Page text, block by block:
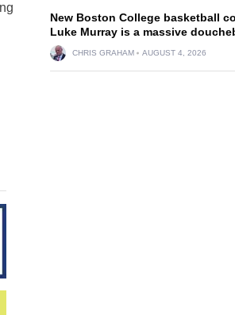
New Boston College basketball
Luke Murray is a massive
CHRIS GRAHAM AUGUST 4, 2026